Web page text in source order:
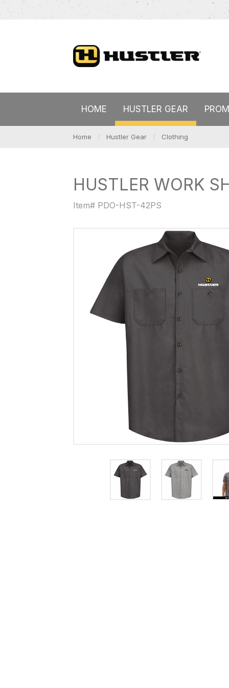
HOME HUSTLER GEAR
Home Hustler Gear Clothing
HUSTLER WORK
Item# PDO-HST-42PS